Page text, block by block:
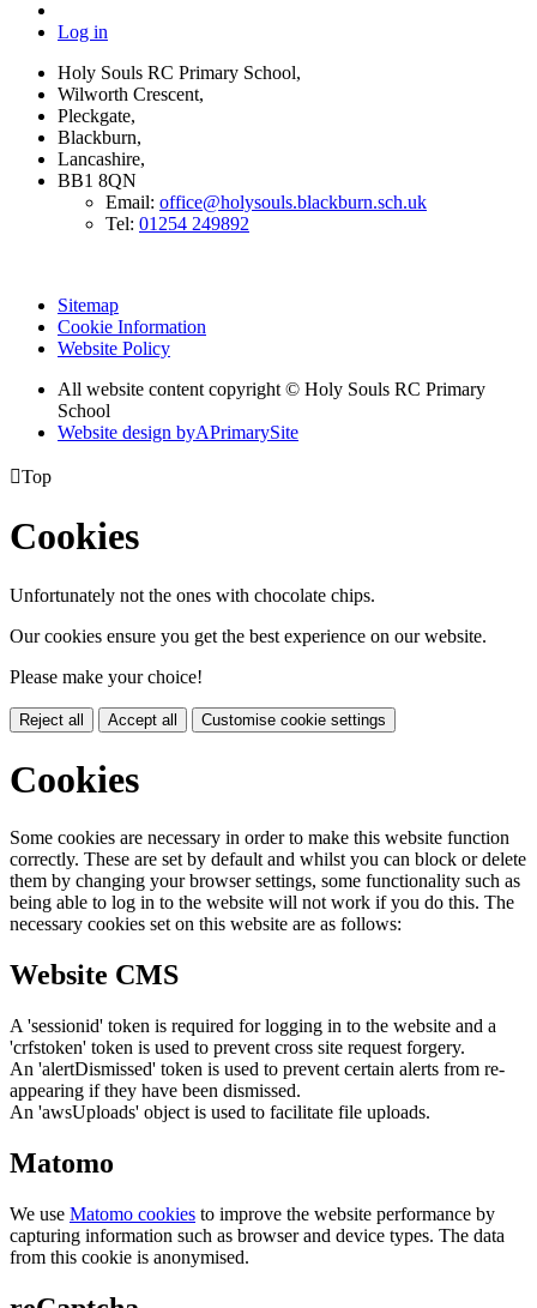
Log in
Holy Souls RC Primary School,
Wilworth Crescent,
Pleckgate,
Blackburn,
Lancashire,
BB1 8QN
Email: office@holysouls.blackburn.sch.uk
Tel: 01254 249892
Sitemap
Cookie Information
Website Policy
All website content copyright © Holy Souls RC Primary
School
Website design byAPrimarySite
Top
Cookies
Unfortunately not the ones with chocolate chips.
Our cookies ensure you get the best experience on our website.
Please make your choice!
Reject all Accept all Customise cookie settings
Cookies
Some cookies are necessary in order to make this website function
correctly. These are set by default and whilst you can block or delete
them by changing your browser settings, some functionality such as
being able to log in to the website will not work if you do this. The
necessary cookies set on this website are as follows:
Website CMS
A 'sessionid' token is required for logging in to the website and a
'crfstoken' token is used to prevent cross site request forgery.
An 'alertDismissed' token is used to prevent certain alerts from re-
appearing if they have been dismissed.
An 'awsUploads' object is used to facilitate file uploads.
Matomo
We use Matomo cookies to improve the website performance by
capturing information such as browser and device types. The data
from this cookie is anonymised.